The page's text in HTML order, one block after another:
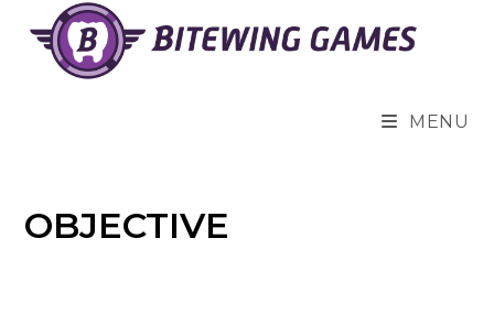
content
MENU
OBJECTIVE